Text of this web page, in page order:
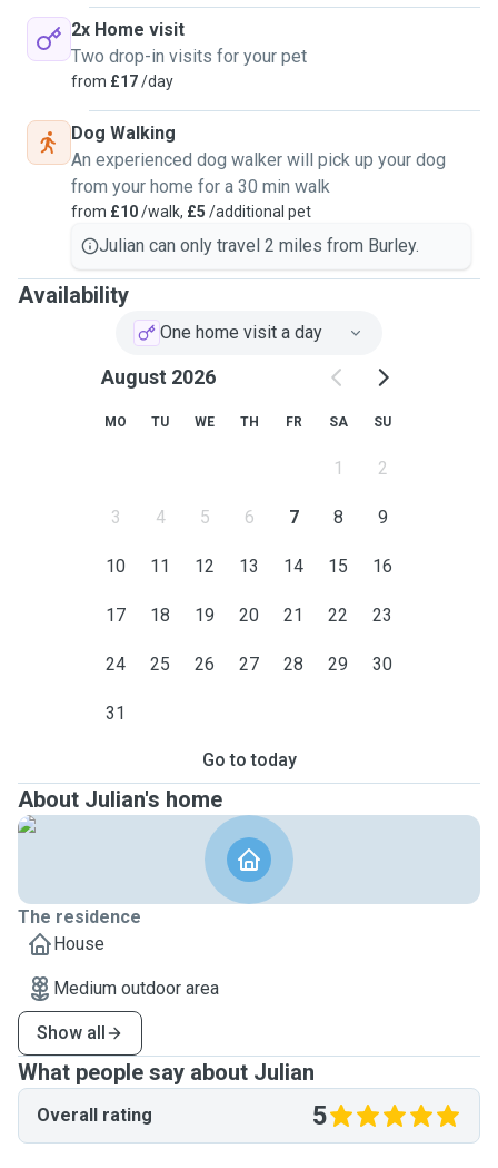
2x Home visit
Two drop-in visits for your pet
from £17/day
Dog Walking
An experienced dog walker will pick up your dog
from your home for a 30 min walk
from £10/walk, £5 /additional pet
Julian can only travel 2 miles from Burley.
Availability
One home visit a day
August 2026
MO TU WE TH FR SA SU
1 2
3 4 5 6 7 8 9
10 11 12 13 14 15 16
17 18 19 20 21 22 23
24 25 26 27 28 29 30
31
Go to today
About Julian's home
The residence
House
Medium outdoor area
Show all
What people say about Julian
Overall rating 5